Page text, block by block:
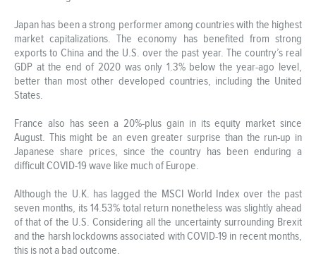
Japan has been a strong performer among countries with the highest
market capitalizations. The economy has benefited from strong
exports to China and the U.S. over the past year. The country’s real
GDP at the end of 2020 was only 1.3% below the year-ago level,
better than most other developed countries, including the United
States.
France also has seen a 20%-plus gain in its equity market since
August. This might be an even greater surprise than the run-up in
Japanese share prices, since the country has been enduring a
difficult COVID-19 wave like much of Europe.
Although the U.K. has lagged the MSCI World Index over the past
seven months, its 14.53% total return nonetheless was slightly ahead
of that of the U.S. Considering all the uncertainty surrounding Brexit
and the harsh lockdowns associated with COVID-19 in recent months,
this is not a bad outcome.